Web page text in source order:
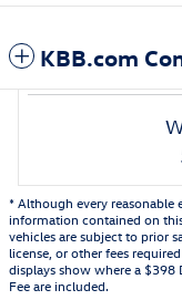
KBB.com
* Although every reasonable
information contained on
vehicles are subject to prior
license, or other fees
displays show where a $398
Fee are included.